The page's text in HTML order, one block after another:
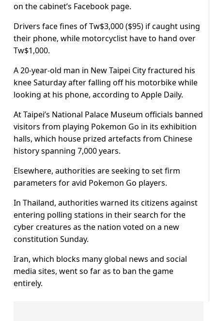
on the cabinet’s Facebook page.
Drivers face fines of Tw$3,000 ($95) if caught using
their phone, while motorcyclist have to hand over
Tw$1,000.
A 20-year-old man in New Taipei City fractured his
knee Saturday after falling off his motorbike while
looking at his phone, according to Apple Daily.
At Taipei’s National Palace Museum officials banned
visitors from playing Pokemon Go in its exhibition
halls, which house prized artefacts from Chinese
history spanning 7,000 years.
Elsewhere, authorities are seeking to set firm
parameters for avid Pokemon Go players.
In Thailand, authorities warned its citizens against
entering polling stations in their search for the
cyber creatures as the nation voted on a new
constitution Sunday.
Iran, which blocks many global news and social
media sites, went so far as to ban the game
entirely.